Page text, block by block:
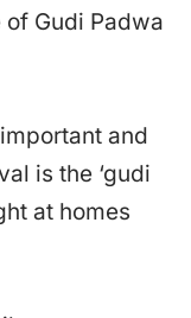
Gudi Padwa
and
is the ‘gudi
at homes